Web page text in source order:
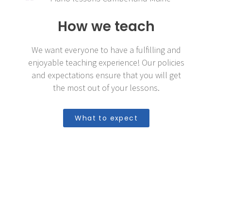
How we teach
We want everyone to have a fulfilling and
enjoyable teaching experience! Our policies
and expectations ensure that you will get
the most out of your lessons.
What to expect